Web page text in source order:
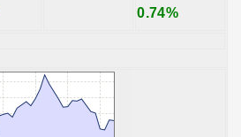
0.74%